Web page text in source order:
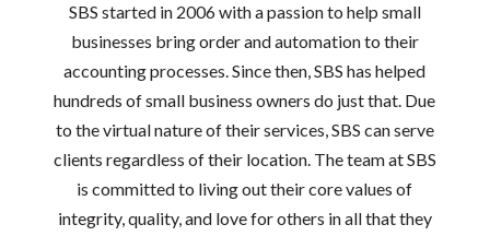
SBS started in 2006 with a passion to help small
businesses bring order and automation to their
accounting processes. Since then, SBS has helped
hundreds of small business owners do just that. Due
to the virtual nature of their services, SBS can serve
clients regardless of their location. The team at SBS
is committed to living out their core values of
integrity, quality, and love for others in all that they